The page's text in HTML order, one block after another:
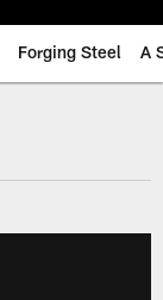
Forging Steel A